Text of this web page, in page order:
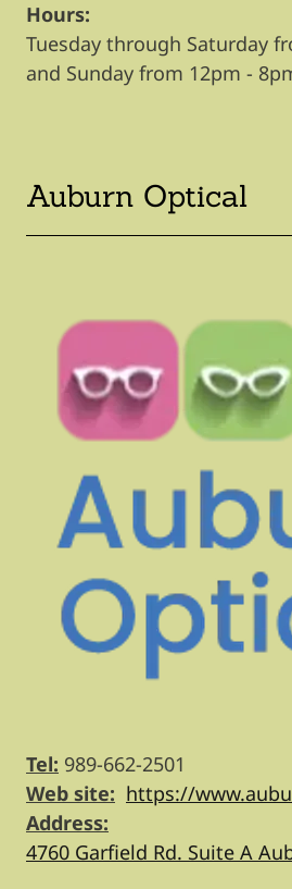
Hours:
Tuesday through Saturday
and Sunday from 12pm -
Auburn Optical
Tel: 989-662-2501
Web site: https://
Address:
4760 Garfield Rd. Suite A